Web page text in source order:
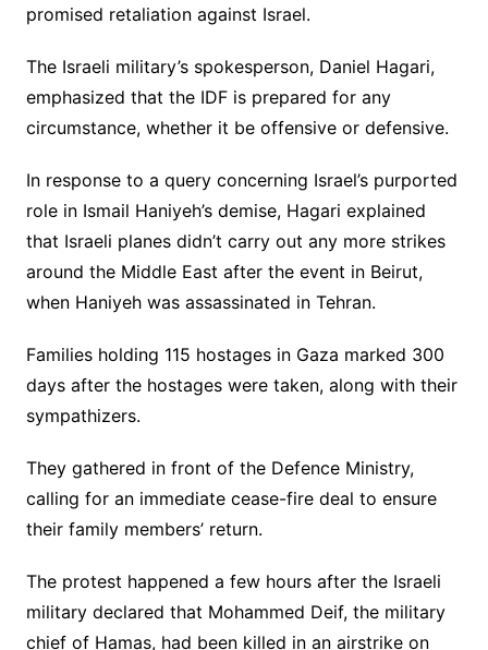
promised retaliation against Israel.
The Israeli military’s spokesperson, Daniel Hagari,
emphasized that the IDF is prepared for any
circumstance, whether it be offensive or defensive.
In response to a query concerning Israel’s purported
role in Ismail Haniyeh’s demise, Hagari explained
that Israeli planes didn’t carry out any more strikes
around the Middle East after the event in Beirut,
when Haniyeh was assassinated in Tehran.
Families holding 115 hostages in Gaza marked 300
days after the hostages were taken, along with their
sympathizers.
They gathered in front of the Defence Ministry,
calling for an immediate cease-fire deal to ensure
their family members’ return.
The protest happened a few hours after the Israeli
military declared that Mohammed Deif, the military
chief of Hamas, had been killed in an airstrike on